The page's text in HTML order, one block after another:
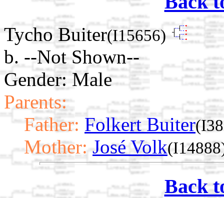
Tycho Buiter(I15656)
b. --Not Shown--
Gender: Male
Parents:
Father: Folkert Buiter
Mother: José Volk
Back